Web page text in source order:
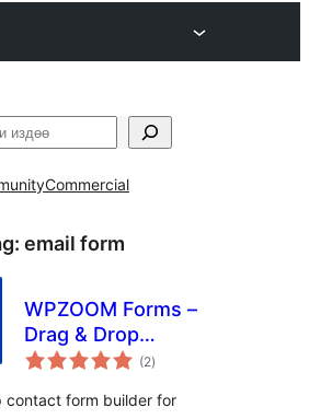
Commercial
email form
WPZOOM Forms –
Drag & Drop
Contact Form
WordPress
(2total
ratings
)
contact form builder for